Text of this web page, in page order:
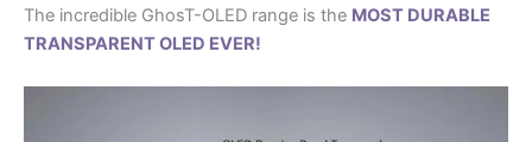
The incredible GhosT-OLED range is the MOST DURABLE
TRANSPARENT OLED EVER!